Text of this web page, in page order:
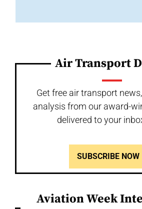
Air Transport
Get free air transport
analysis from our award-
delivered to your
SUBSCRIBE NOW
Aviation Week